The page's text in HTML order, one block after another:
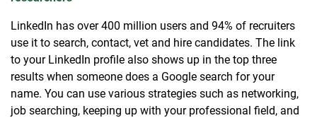
LinkedIn has over 400 million users and 94% of recruiters
use it to search, contact, vet and hire candidates. The link
to your LinkedIn profile also shows up in the top three
results when someone does a Google search for your
name. You can use various strategies such as networking,
job searching, keeping up with your professional field, and